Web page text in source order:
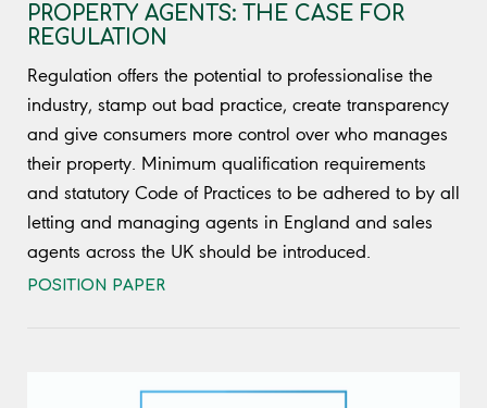
PROPERTY AGENTS: THE CASE FOR
REGULATION
Regulation offers the potential to professionalise the
industry, stamp out bad practice, create transparency
and give consumers more control over who manages
their property. Minimum qualification requirements
and statutory Code of Practices to be adhered to by all
letting and managing agents in England and sales
agents across the UK should be introduced.
POSITION PAPER